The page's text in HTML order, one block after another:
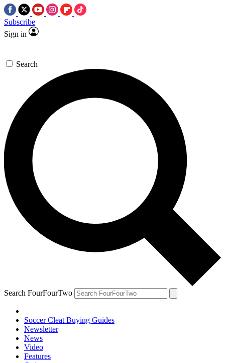
Subscribe
Sign in
Search
Search FourFourTwo
Soccer Cleat Buying Guides
Newsletter
News
Video
Features